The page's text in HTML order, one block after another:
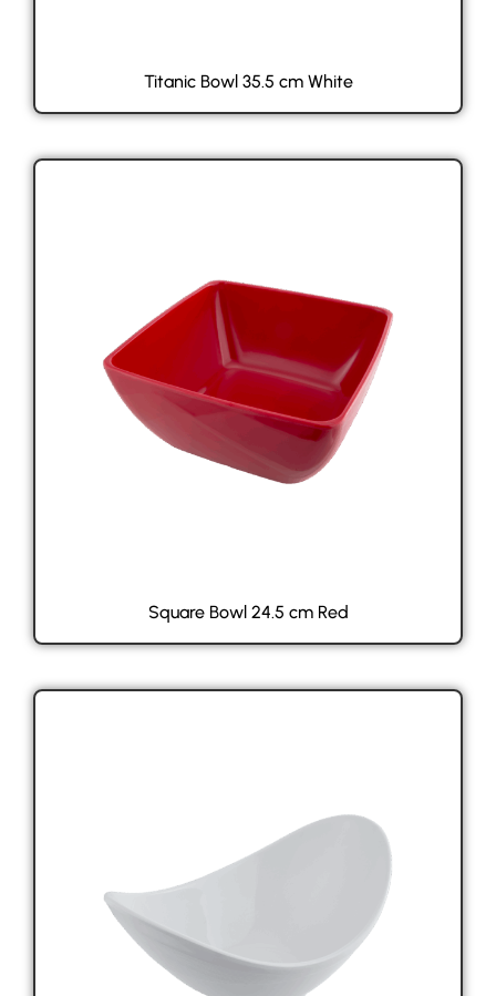
Titanic Bowl 35.5 cm White
Square Bowl 24.5 cm Red